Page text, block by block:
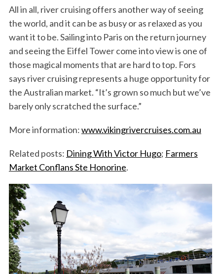
All in all, river cruising offers another way of seeing
the world, and it can be as busy or as relaxed as you
want it to be. Sailing into Paris on the return journey
and seeing the Eiffel Tower come into view is one of
those magical moments that are hard to top. Fors
says river cruising represents a huge opportunity for
the Australian market. “It’s grown so much but we’ve
barely only scratched the surface.”
More information:www.vikingrivercruises.com.au
Related posts: Dining With Victor Hugo; Farmers
Market Conflans Ste Honorine.